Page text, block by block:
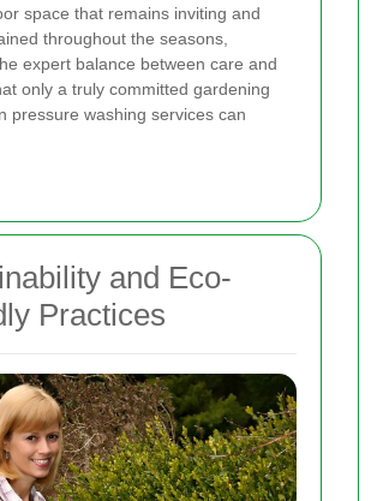
space that remains inviting and
throughout the seasons,
expert balance between care and
only a truly committed gardening
pressure washing services can
and Eco-
Practices